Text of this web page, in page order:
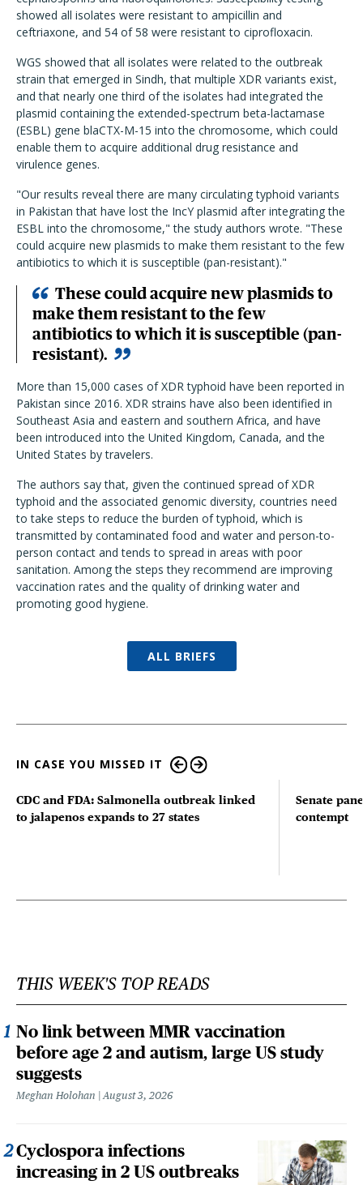
showed all isolates were resistant to ampicillin and
ceftriaxone, and 54 of 58 were resistant to ciprofloxacin.
WGS showed that all isolates were related to the outbreak
strain that emerged in Sindh, that multiple XDR variants exist,
and that nearly one third of the isolates had integrated the
plasmid containing the extended-spectrum beta-lactamase
(ESBL) gene blaCTX-M-15 into the chromosome, which could
enable them to acquire additional drug resistance and
virulence genes.
"Our results reveal there are many circulating typhoid variants
in Pakistan that have lost the IncY plasmid after integrating the
ESBL into the chromosome," the study authors wrote. "These
could acquire new plasmids to make them resistant to the few
antibiotics to which it is susceptible (pan-resistant)."
These could acquire new plasmids to
make them resistant to the few
antibiotics to which it is susceptible (pan-
resistant).
More than 15,000 cases of XDR typhoid have been reported in
Pakistan since 2016. XDR strains have also been identified in
Southeast Asia and eastern and southern Africa, and have
been introduced into the United Kingdom, Canada, and the
United States by travelers.
The authors say that, given the continued spread of XDR
typhoid and the associated genomic diversity, countries need
to take steps to reduce the burden of typhoid, which is
transmitted by contaminated food and water and person-to-
person contact and tends to spread in areas with poor
sanitation. Among the steps they recommend are improving
vaccination rates and the quality of drinking water and
promoting good hygiene.
ALL BRIEFS
IN CASE YOU MISSED IT
CDC and FDA: Salmonella outbreak linked
to jalapenos expands to 27 states
Senate
contempt
THIS WEEK'S TOP READS
No link between MMR vaccination
before age 2 and autism, large US study
suggests
Meghan Holohan August 3, 2026
Cyclospora infections
increasing in 2 US outbreaks